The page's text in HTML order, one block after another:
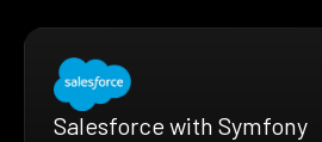
Salesforce with Symfony